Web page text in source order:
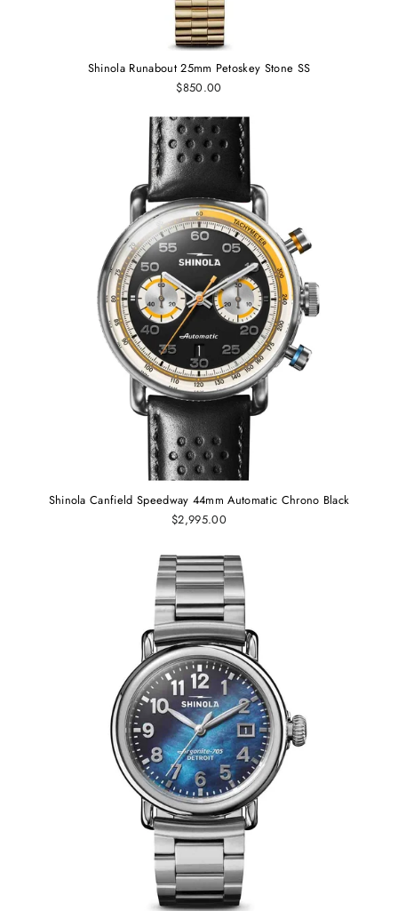
Shinola Runabout 25mm Petoskey Stone SS
$850.00
Shinola Canfield Speedway 44mm Automatic Chrono Black
$2,995.00